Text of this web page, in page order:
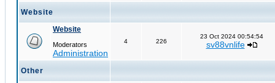
Website
Website
Moderators
Administration
4 226
23 Oct 2024 00:54:54
sv88vnlife
Other